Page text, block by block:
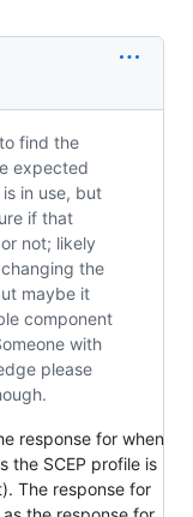
find the
expected
in use, but
if that
not; likely
the
maybe it
component
with
please
response for when
the SCEP profile is
The response for